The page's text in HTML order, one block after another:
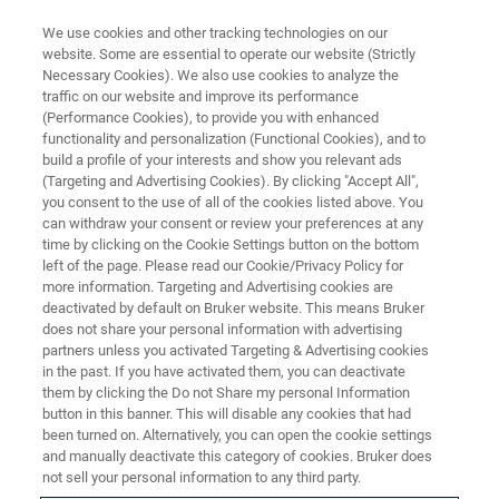
EDS Detectors
XFlash Detectors for Energy
Dispersive X-Ray Spectroscopy
We use cookies and other tracking technologies on our
website. Some are essential to operate our website (Strictly
Necessary Cookies). We also use cookies to analyze the
traffic on our website and improve its performance
(Performance Cookies), to provide you with enhanced
functionality and personalization (Functional Cookies), and to
build a profile of your interests and show you relevant ads
(Targeting and Advertising Cookies). By clicking "Accept All",
you consent to the use of all of the cookies listed above. You
can withdraw your consent or review your preferences at any
time by clicking on the Cookie Settings button on the bottom
left of the page. Please read our Cookie/Privacy Policy for
more information. Targeting and Advertising cookies are
deactivated by default on Bruker website. This means Bruker
does not share your personal information with advertising
partners unless you activated Targeting & Advertising cookies
in the past. If you have activated them, you can deactivate
them by clicking the Do not Share my personal Information
button in this banner. This will disable any cookies that had
been turned on. Alternatively, you can open the cookie settings
and manually deactivate this category of cookies. Bruker does
not sell your personal information to any third party.